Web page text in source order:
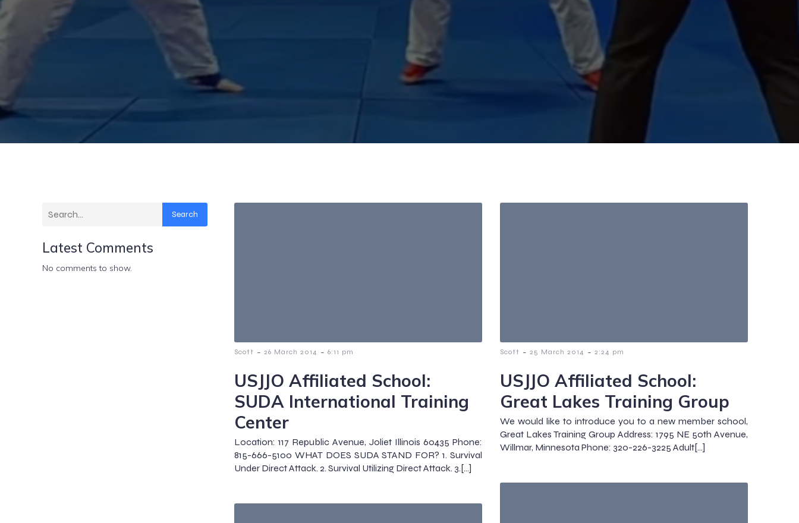
Search
Latest Comments
No comments to show.
Scott - 26 March 2014 - 6:11 pm
USJJO Affiliated School:
SUDA International Training
Center
Location: 117 Republic Avenue, Joliet Illinois 60435 Phone:
815-666-5100 WHAT DOES SUDA STAND FOR? 1. Survival
Under Direct Attack. 2. Survival Utilizing Direct Attack. 3.[…]
Scott - 25 March 2014 - 2:24 pm
USJJO Affiliated School:
Great Lakes Training Group
We would like to introduce you to a new member school,
Great Lakes Training Group Address: 1795 NE 50th Avenue,
Willmar, Minnesota Phone: 320-226-3225 Adult[…]